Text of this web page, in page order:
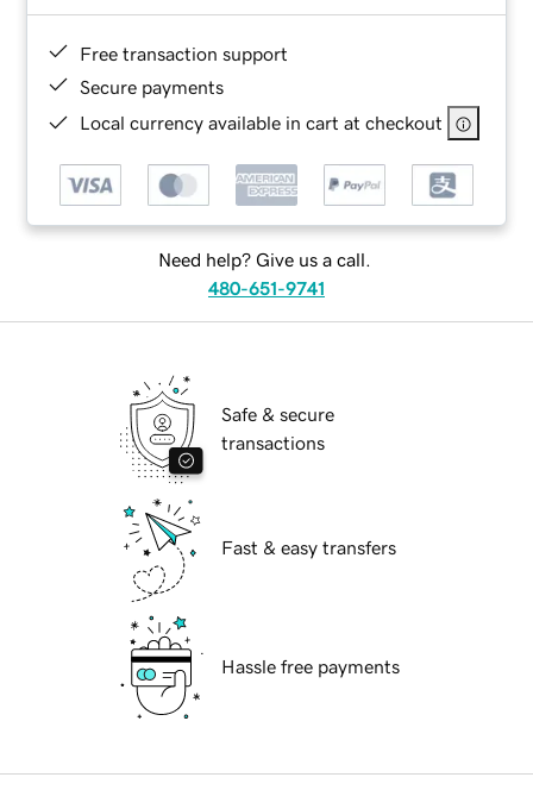
Free transaction support
Secure payments
Local currency available in cart at checkout
Need help? Give us a call.
480-651-9741
Safe & secure
transactions
Fast & easy transfers
Hassle free payments